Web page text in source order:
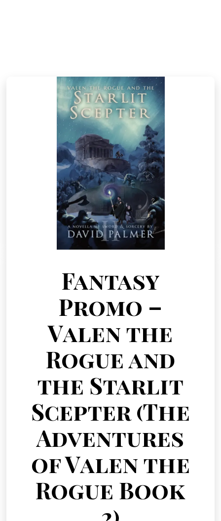
Fantasy
Promo –
Valen the
Rogue and
the Starlit
Scepter (The
Adventures
of Valen the
Rogue Book